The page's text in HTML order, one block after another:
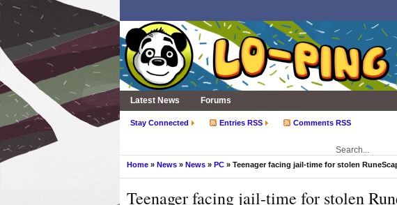
Latest News Forums
Stay Connected Entries RSS Comments RSS
Home » News » News » PC » Teenager facing jail-time for stolen
Teenager facing jail-time for stolen